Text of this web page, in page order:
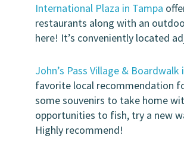
International Plaza in Tampa
restaurants along with an
here! It’s conveniently located
John’s Pass Village & Boardwalk
favorite local recommendation
some souvenirs to take home
opportunities to fish, try a new
Highly recommend!